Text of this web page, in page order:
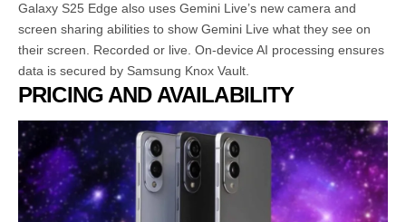
Galaxy S25 Edge also uses Gemini Live’s new camera and
screen sharing abilities to show Gemini Live what they see on
their screen. Recorded or live. On-device AI processing ensures
data is secured by Samsung Knox Vault.
PRICING AND AVAILABILITY